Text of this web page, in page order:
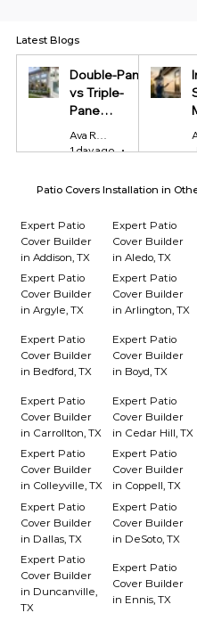
Latest Blogs
Double-Pane
vs Triple-
Pane
Windows:
Which Is
Ava Reynolds
1 day ago
4 min read
Patio Covers Installation in
Expert Patio
Cover Builder
in Addison, TX
Expert Patio
Cover Builder
in Aledo, TX
Expert Patio
Cover Builder
in Argyle, TX
Expert Patio
Cover Builder
in Arlington, TX
Expert Patio
Cover Builder
in Bedford, TX
Expert Patio
Cover Builder
in Boyd, TX
Expert Patio
Cover Builder
in Carrollton, TX
Expert Patio
Cover Builder
in Cedar Hill, TX
Expert Patio
Cover Builder
in Colleyville, TX
Expert Patio
Cover Builder
in Coppell, TX
Expert Patio
Cover Builder
in Dallas, TX
Expert Patio
Cover Builder
in DeSoto, TX
Expert Patio
Cover Builder
in Duncanville,
TX
Expert Patio
Cover Builder
in Ennis, TX